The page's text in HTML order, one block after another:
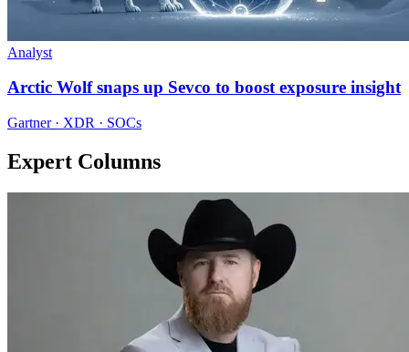
Analyst
Arctic Wolf snaps up Sevco to boost exposure insight
Gartner · XDR · SOCs
Expert Columns